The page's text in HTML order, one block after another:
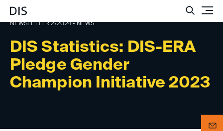
DIS Statistics: DIS-ERA
Pledge Gender
Champion Initiative 2023
NEWSLETTER 2/2024 - NEWS